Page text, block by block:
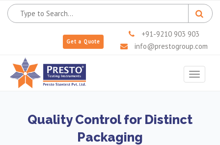
Get a Quote
+91-9210 903 903
info@prestogroup.com
Toggle
Quality Control for Distinct
Packaging